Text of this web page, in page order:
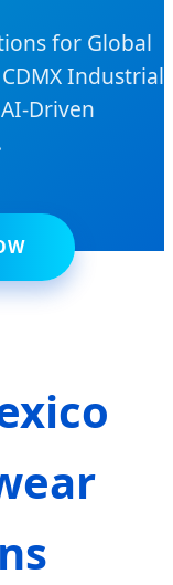
for Global
Industrial
Driven